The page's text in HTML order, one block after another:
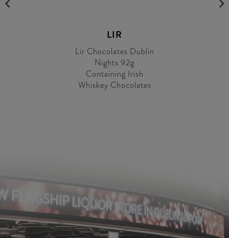
LIR
Lir Chocolates Dublin
Nights 92g
Containing Irish
Whiskey Chocolates